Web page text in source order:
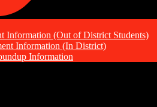
Information (Out of District Students)
Information (In District)
Information